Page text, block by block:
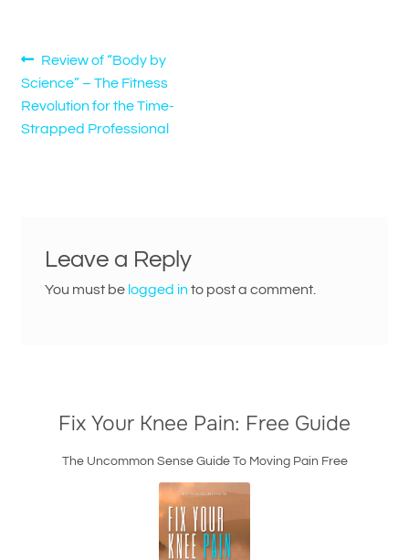
Post
navigation
Previous
post:
Review of “Body by
Science” – The Fitness
Revolution for the Time-
Strapped Professional
Leave a Reply
You must be logged into post a comment.
Fix Your Knee Pain: Free Guide
The Uncommon Sense Guide To Moving Pain Free